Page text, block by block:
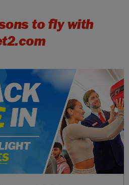
£34
£37
£37
to fly with